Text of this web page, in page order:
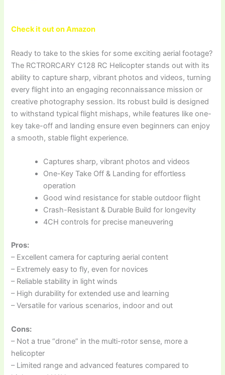
Check it out on Amazon
Ready to take to the skies for some exciting aerial footage?
The RCTRORCARY C128 RC Helicopter stands out with its
ability to capture sharp, vibrant photos and videos, turning
every flight into an engaging reconnaissance mission or
creative photography session. Its robust build is designed
to withstand typical flight mishaps, while features like one-
key take-off and landing ensure even beginners can enjoy
a smooth, stable flight experience.
Captures sharp, vibrant photos and videos
One-Key Take Off & Landing for effortless
operation
Good wind resistance for stable outdoor flight
Crash-Resistant & Durable Build for longevity
4CH controls for precise maneuvering
Pros:
– Excellent camera for capturing aerial content
– Extremely easy to fly, even for novices
– Reliable stability in light winds
– High durability for extended use and learning
– Versatile for various scenarios, indoor and out
Cons:
– Not a true “drone” in the multi-rotor sense, more a
helicopter
– Limited range and advanced features compared to